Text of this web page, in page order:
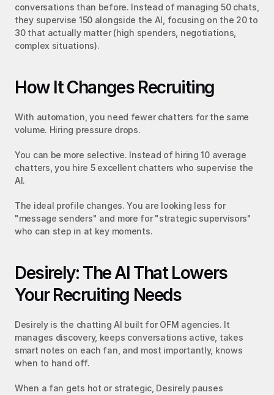
conversations than before. Instead of managing 50 chats,
they supervise 150 alongside the AI, focusing on the 20 to
30 that actually matter (high spenders, negotiations,
complex situations).
How It Changes Recruiting
With automation, you need fewer chatters for the same
volume. Hiring pressure drops.
You can be more selective. Instead of hiring 10 average
chatters, you hire 5 excellent chatters who supervise the
AI.
The ideal profile changes. You are looking less for
"message senders" and more for "strategic supervisors"
who can step in at key moments.
Desirely: The AI That Lowers
Your Recruiting Needs
Desirely is the chatting AI built for OFM agencies. It
manages discovery, keeps conversations active, takes
smart notes on each fan, and most importantly, knows
when to hand off.
When a fan gets hot or strategic, Desirely pauses